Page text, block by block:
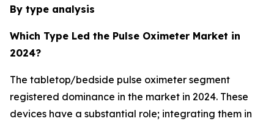
By type analysis
Which Type Led the Pulse Oximeter Market in
2024?
The tabletop/bedside pulse oximeter segment
registered dominance in the market in 2024. These
devices have a substantial role; integrating them in